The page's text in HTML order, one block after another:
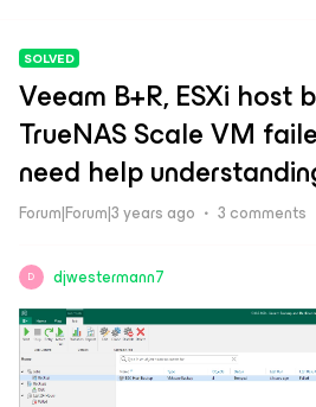
SOLVED
Veeam B+R, ESXi host
TrueNAS Scale VM
need help
Forum|Forum|3 years ago 3 comments
D djwestermann7